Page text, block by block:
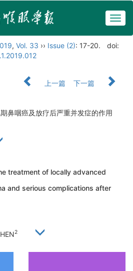
, Vol. 33 ›› Issue (2): 17-20.
doi:
上一篇
下一篇
鼻咽癌及放疗后严重并发症的作用
treatment of locally advanced
and serious complications after
2